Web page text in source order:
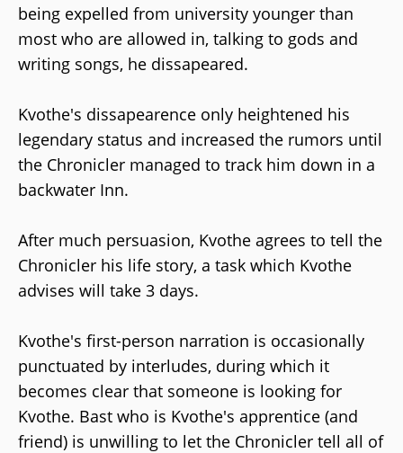
being expelled from university younger than
most who are allowed in, talking to gods and
writing songs, he dissapeared.
Kvothe's dissapearence only heightened his
legendary status and increased the rumors until
the Chronicler managed to track him down in a
backwater Inn.
After much persuasion, Kvothe agrees to tell the
Chronicler his life story, a task which Kvothe
advises will take 3 days.
Kvothe's first-person narration is occasionally
punctuated by interludes, during which it
becomes clear that someone is looking for
Kvothe. Bast who is Kvothe's apprentice (and
friend) is unwilling to let the Chronicler tell all of